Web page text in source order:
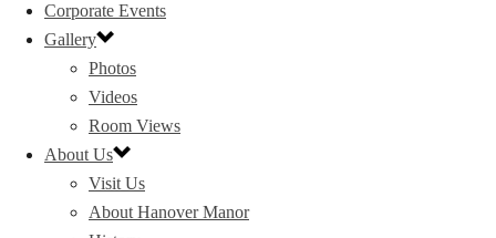
Corporate Events
Gallery
Photos
Videos
Room Views
About Us
Visit Us
About Hanover Manor